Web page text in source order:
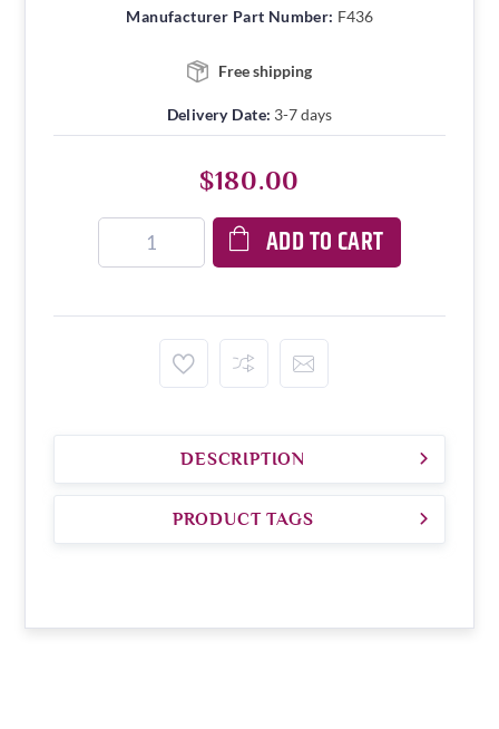
Manufacturer Part Number: F436
Free shipping
Delivery Date: 3-7 days
$180.00
ADD TO CART
DESCRIPTION
PRODUCT TAGS